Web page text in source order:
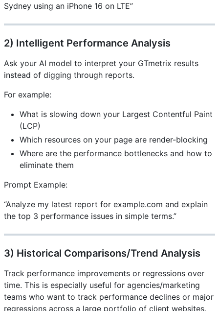
Sydney using an iPhone 16 on LTE”
2) Intelligent Performance Analysis
Ask your AI model to interpret your GTmetrix results
instead of digging through reports.
For example:
What is slowing down your Largest Contentful Paint
(LCP)
Which resources on your page are render-blocking
Where are the performance bottlenecks and how to
eliminate them
Prompt Example:
“Analyze my latest report for example.com and explain
the top 3 performance issues in simple terms.”
3) Historical Comparisons/Trend Analysis
Track performance improvements or regressions over
time. This is especially useful for agencies/marketing
teams who want to track performance declines or major
regressions across a large portfolio of client websites.